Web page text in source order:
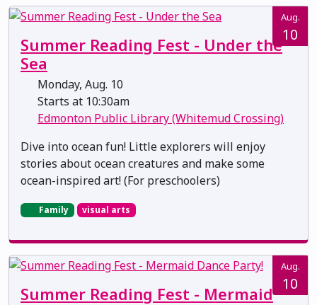
Aug.
10
Summer Reading Fest - Under the
Sea
Monday, Aug. 10
Starts at 10:30am
Edmonton Public Library (Whitemud Crossing)
Dive into ocean fun! Little explorers will enjoy
stories about ocean creatures and make some
ocean-inspired art! (For preschoolers)
Family visual arts
Aug.
10
Summer Reading Fest - Mermaid